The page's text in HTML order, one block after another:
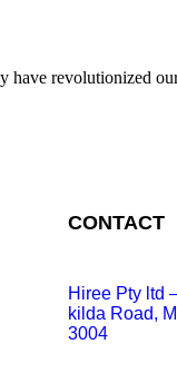
have revolutionized
CONTACT
Hiree Pty ltd
kilda Road,
3004